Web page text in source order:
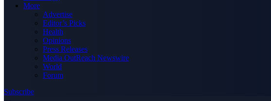
More
Advertise
Editor’s Picks
Health
Opinions
Press Releases
Media OutReach Newswire
World
Forum
Subscribe